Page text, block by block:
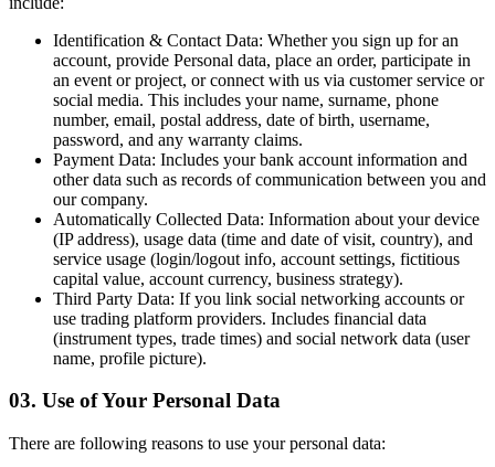
Identification & Contact Data: Whether you sign up for an
account, provide Personal data, place an order, participate in
an event or project, or connect with us via customer service or
social media. This includes your name, surname, phone
number, email, postal address, date of birth, username,
password, and any warranty claims.
Payment Data: Includes your bank account information and
other data such as records of communication between you and
our company.
Automatically Collected Data: Information about your device
(IP address), usage data (time and date of visit, country), and
service usage (login/logout info, account settings, fictitious
capital value, account currency, business strategy).
Third Party Data: If you link social networking accounts or
use trading platform providers. Includes financial data
(instrument types, trade times) and social network data (user
name, profile picture).
03. Use of Your Personal Data
There are following reasons to use your personal data: